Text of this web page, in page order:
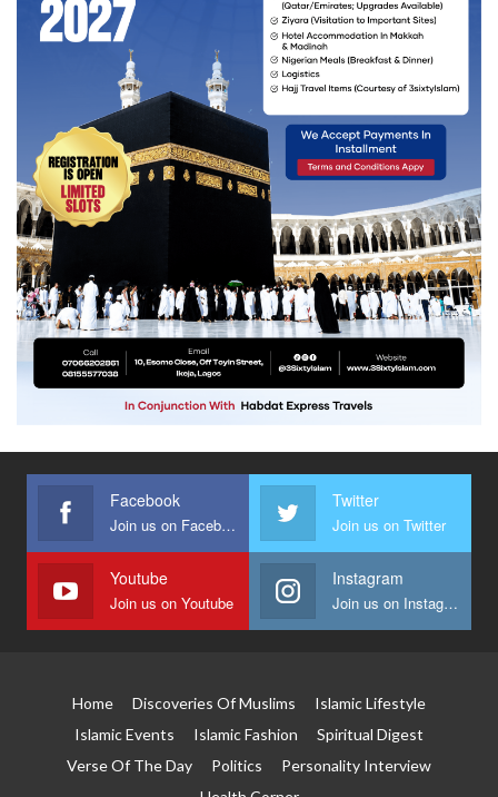
Facebook
Join us on Facebook
Twitter
Join us on Twitter
Youtube
Join us on Youtube
Instagram
Join us on Instagram
Home Discoveries Of Muslims
Islamic Lifestyle
Islamic Events
Islamic Fashion
Spiritual Digest
Verse Of The Day
Politics
Personality Interview